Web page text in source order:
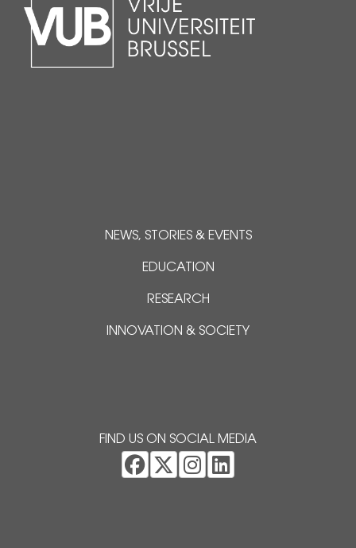
NEWS, STORIES & EVENTS
EDUCATION
RESEARCH
INNOVATION & SOCIETY
FIND US ON SOCIAL MEDIA